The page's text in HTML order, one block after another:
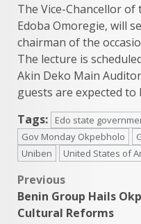
The Vice-Chancellor
Edoba Omoregie, will
chairman of the
The lecture is
Akin Deko Main
guests are expected to
Tags:
Edo state
Gov Monday Okpebholo
Uniben
United States of
Post
navigation
Previous
Benin Group Hails
Cultural Reforms